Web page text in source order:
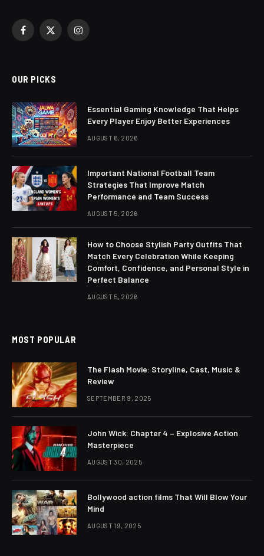
Facebook
X
Instagram
OUR PICKS
Essential Gaming Knowledge That Helps
Every Player Enjoy Better Experiences
AUGUST 6, 2026
Important National Football Team
Strategies That Improve Match
Performance and Team Success
AUGUST 5, 2026
How to Choose Stylish Party Outfits That
Match Every Celebration While Keeping
Comfort, Confidence, and Personal Style in
Perfect Balance
AUGUST 5, 2026
MOST POPULAR
The Flash Movie: Storyline, Cast, Music &
Review
SEPTEMBER 9, 2025
John Wick: Chapter 4 – Explosive Action
Masterpiece
AUGUST 30, 2025
Bollywood action films That Will Blow Your
Mind
AUGUST 19, 2025